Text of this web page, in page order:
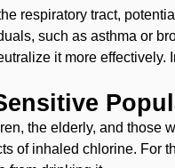
respiratory tract,
such as asthma or
it more effectively.
the elderly, and those
of inhaled chlorine. For